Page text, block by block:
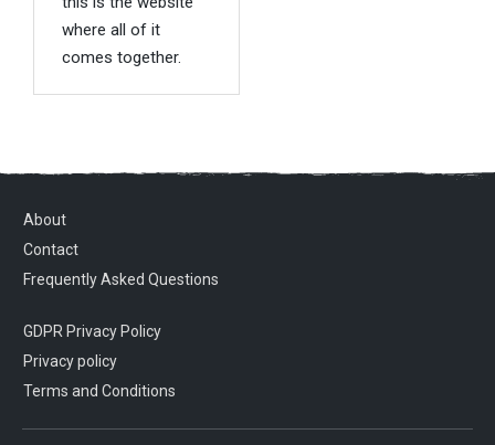
where all of it
comes together.
About
Contact
Frequently Asked Questions
GDPR Privacy Policy
Privacy policy
Terms and Conditions